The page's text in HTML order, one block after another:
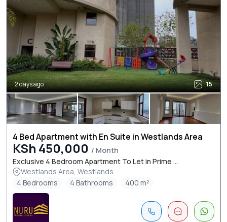
2 days ago 15
4 Bed Apartment with En Suite in Westlands Area
KSh 450,000 / Month
Exclusive 4 Bedroom Apartment To Let in Prime ...
Westlands Area, Westlands
4 Bedrooms
4 Bathrooms 400 m²